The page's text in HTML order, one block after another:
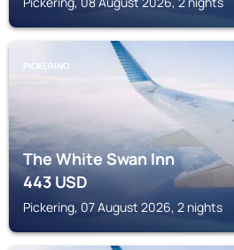
PICKERING
The White Swan Inn
443USD
Pickering, 07 August 2026, 2 nights